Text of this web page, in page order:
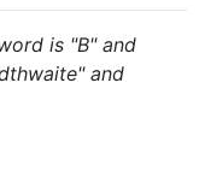
is "B" and
and